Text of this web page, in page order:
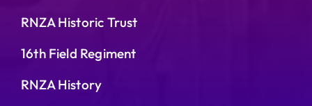
RNZA Historic Trust
16th Field Regiment
RNZA History